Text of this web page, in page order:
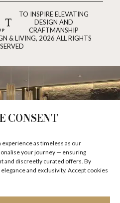
CONSENT
experience as timeless as our
your journey — ensuring
and discreetly curated offers. By
and exclusivity. Accept cookies
TO INSPIRE ELEVATING
DESIGN AND
CRAFTMANSHIP
& LIVING, 2026 ALL RIGHTS